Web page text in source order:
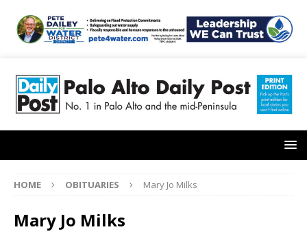
HOME OBITUARIES Mary Jo Milks
Mary Jo Milks